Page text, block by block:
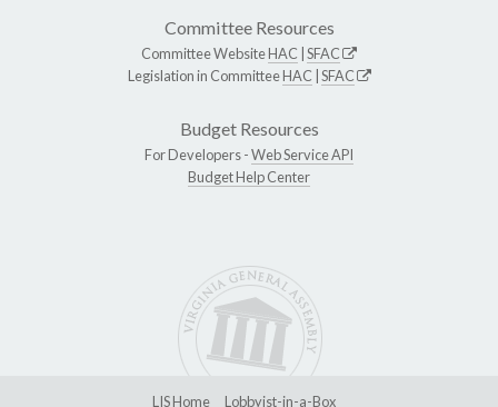
Committee Resources
Committee WebsiteHAC SFAC
Legislation in CommitteeHAC SFAC
Budget Resources
For Developers -Web Service API
Budget Help Center
LIS Home Lobbyist-in-a-Box